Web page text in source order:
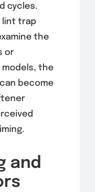
cycles.
lint trap
the
or
the
become
and